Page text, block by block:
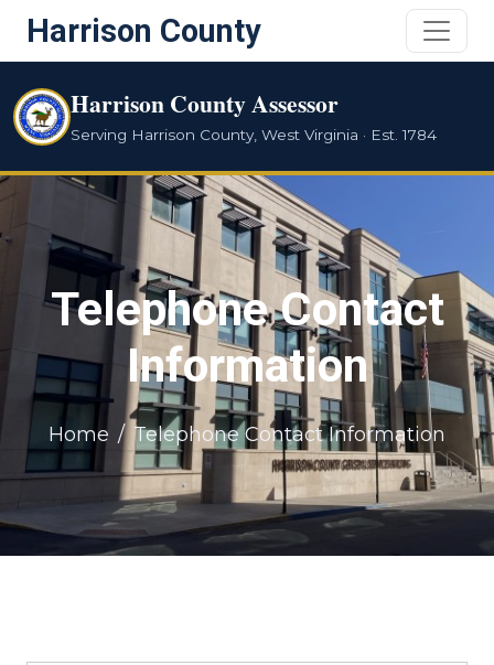
Harrison County
Harrison County Assessor
Serving Harrison County, West Virginia · Est. 1784
Telephone Contact
Information
Home Telephone Contact Information